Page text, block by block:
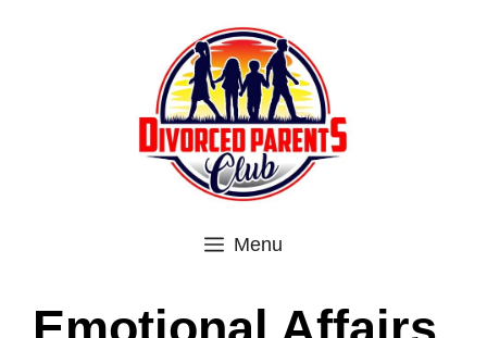
Menu